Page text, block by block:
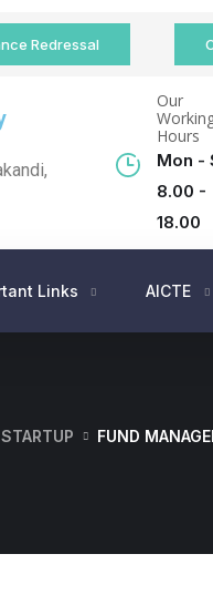
Redressal
Our
Hours
Mon -
8.00 -
18.00
Links AICTE
STARTUP FUND